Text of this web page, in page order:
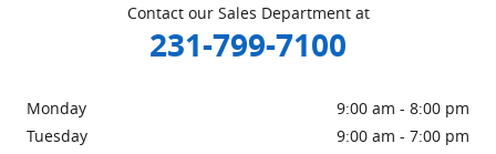
Contact our Sales Department at
231-799-7100
Monday
9:00 am - 8:00 pm
Tuesday
9:00 am - 7:00 pm